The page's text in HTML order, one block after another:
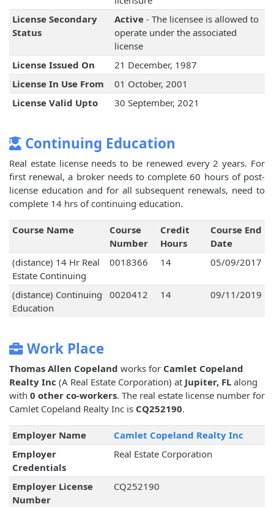
License Secondary
Status
Active- The licensee is allowed to
operate under the associated
license
License Issued On
21 December, 1987
License In Use From
01 October, 2001
License Valid Upto
30 September, 2021
Continuing Education
Real estate license needs to be renewed every 2 years. For
first renewal, a broker needs to complete 60 hours of post-
license education and for all subsequent renewals, need to
complete 14 hrs of continuing education.
Course Name
Course
Number
Credit
Hours
Course End
Date
(distance) 14 Hr Real
Estate Continuing
0018366 14 05/09/2017
(distance) Continuing
Education
0020412 14 09/11/2019
Work Place
Thomas Allen Copeland works for Camlet Copeland
Realty Inc (A Real Estate Corporation) at Jupiter, FL along
with 0 other co-workers. The real estate license number for
Camlet Copeland Realty Inc is CQ252190.
Employer Name
Camlet Copeland Realty Inc
Employer
Credentials
Real Estate Corporation
Employer License
Number
CQ252190